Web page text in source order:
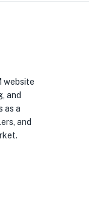
website
and
as a
and